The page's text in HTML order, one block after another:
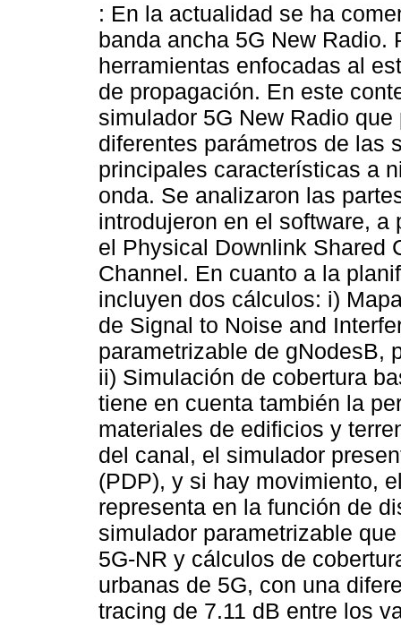
: En la actualidad se ha
banda ancha 5G New Radio.
herramientas enfocadas al
de propagación. En este
simulador 5G New Radio
diferentes parámetros de las
principales características a
onda. Se analizaron las
introdujeron en el software,
el Physical Downlink Shared
Channel. En cuanto a la
incluyen dos cálculos: i)
de Signal to Noise and
parametrizable de gNodesB,
ii) Simulación de cobertura
tiene en cuenta también la
materiales de edificios y
del canal, el simulador
(PDP), y si hay movimiento,
representa en la función de
simulador parametrizable
5G-NR y cálculos de
urbanas de 5G, con una
tracing de 7.11 dB entre los